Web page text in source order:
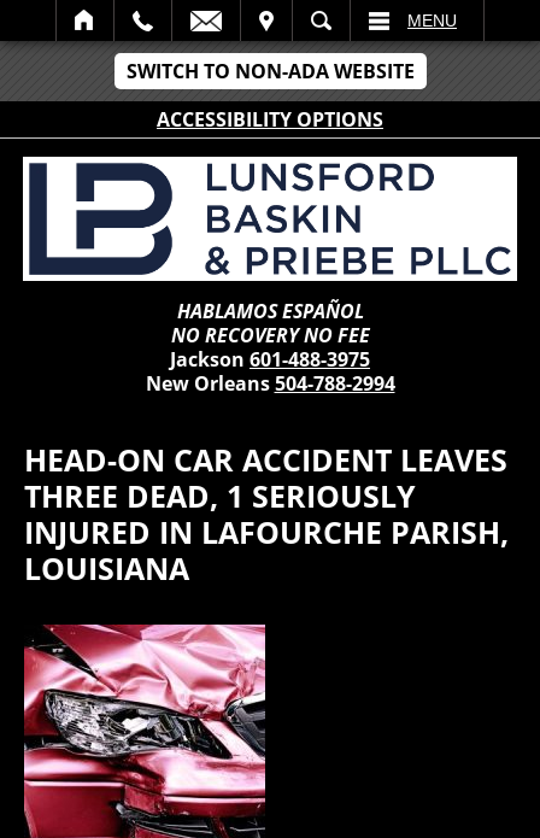
SWITCH TO NON-ADA WEBSITE
ACCESSIBILITY OPTIONS
SEARCH MENU
HABLAMOS ESPAÑOL
NO RECOVERY NO FEE
Jackson 601-488-3975
New Orleans504-788-2994
HEAD-ON CAR ACCIDENT LEAVES
THREE DEAD, 1 SERIOUSLY
INJURED IN LAFOURCHE PARISH,
LOUISIANA